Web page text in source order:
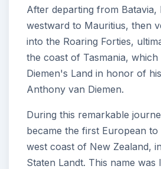
After departing from Batavia,
westward to Mauritius, then
into the Roaring Forties,
the coast of Tasmania, which
Diemen's Land in honor of
Anthony van Diemen.
During this remarkable
became the first European to
west coast of New Zealand,
Staten Landt. This name was